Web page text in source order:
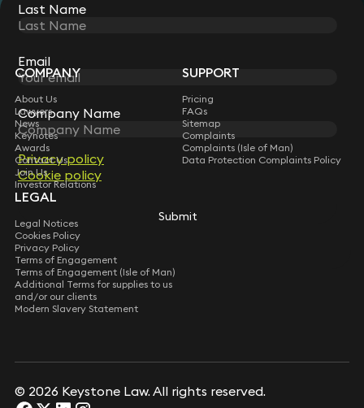
STAY CONNECTED WITH KEYSTONE LAW
Sign up for insights, legal updates and sector news.
Subscribe
Last Name
Email
Company Name
Privacy policy
Cookie policy
Submit
COMPANY
About Us
Lawyers
News
Keynotes
Awards
Contact Us
Join Us
Investor Relations
SUPPORT
Pricing
FAQs
Sitemap
Complaints
Complaints (Isle of Man)
Data Protection Complaints Policy
LEGAL
Legal Notices
Cookies Policy
Privacy Policy
Terms of Engagement
Terms of Engagement (Isle of Man)
Additional Terms for supplies to us
and/or our clients
Modern Slavery Statement
© 2026 Keystone Law. All rights reserved.